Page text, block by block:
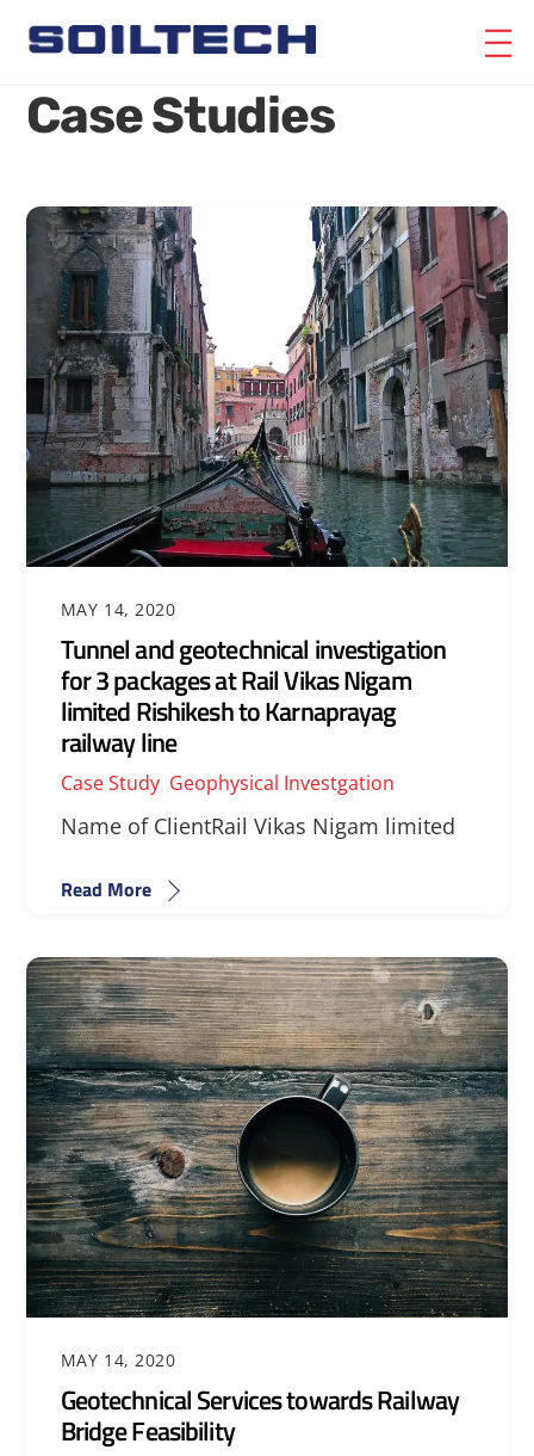
Case Studies
MAY 14, 2020
Tunnel and geotechnical investigation
for 3 packages at Rail Vikas Nigam
limited Rishikesh to Karnaprayag
railway line
Case Study, Geophysical Investgation
Name of ClientRail Vikas Nigam limited
Read More
MAY 14, 2020
Geotechnical Services towards Railway
Bridge Feasibility